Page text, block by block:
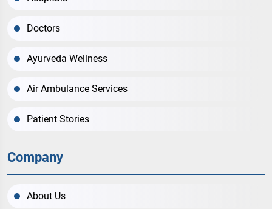
Doctors
Ayurveda Wellness
Air Ambulance Services
Patient Stories
Company
About Us